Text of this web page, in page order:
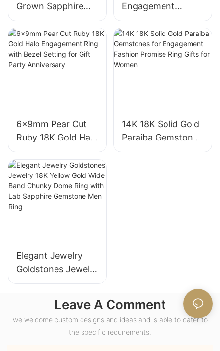
Grown Sapphire
Three-Stone Ring,
Royal Blue Cushion
Cut Sapphire Ring
18K Gold Lab
Engagement
Diamond Ring 1CT
VVS2 Pear Shape
Pink Sapphire
Gemstone
6x9mm Pear Cut
Ruby 18K Gold Halo
Engagement Ring
with Bezel Setting
for Gift Party
Anniversary
14K 18K Solid Gold
Paraiba Gemstones
for Engagement
Elegant Jewelry
Goldstones Jewelry
18K Yellow Gold
Dome Ring with
Lab Sapphire
Gemstone Men
Leave A Comment
we welcome custom designs and ideas and is able to cater to
the specific requirements.